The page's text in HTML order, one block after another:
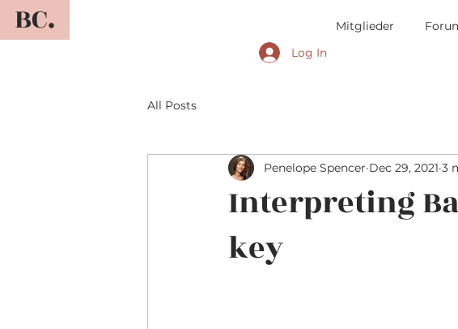
BC. Mitglieder
Log In
All Posts
Interpreting
key
Penelope Spencer Dec 29, 2021 3